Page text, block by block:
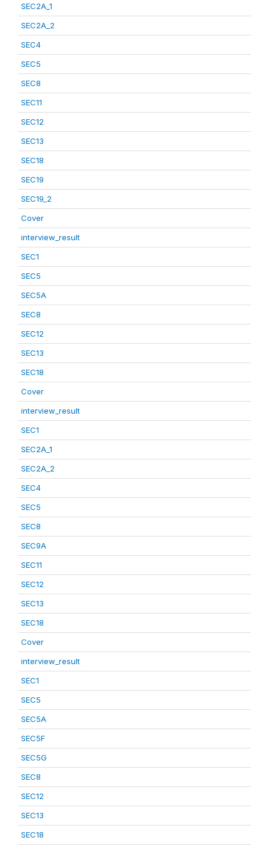
SEC2A_1
SEC2A_2
SEC4
SEC5
SEC8
SEC11
SEC12
SEC13
SEC18
SEC19
SEC19_2
Cover
interview_result
SEC1
SEC5
SEC5A
SEC8
SEC12
SEC13
SEC18
Cover
interview_result
SEC1
SEC2A_1
SEC2A_2
SEC4
SEC5
SEC8
SEC9A
SEC11
SEC12
SEC13
SEC18
Cover
interview_result
SEC1
SEC5
SEC5A
SEC5F
SEC5G
SEC8
SEC12
SEC13
SEC18